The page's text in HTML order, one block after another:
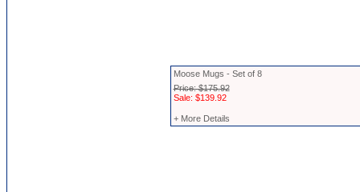
Moose Mugs - Set of 8
Price: $175.92
Sale: $139.92
+ More Details